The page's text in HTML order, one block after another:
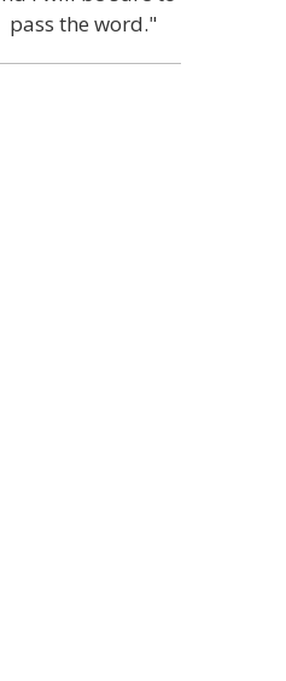
pass the word."